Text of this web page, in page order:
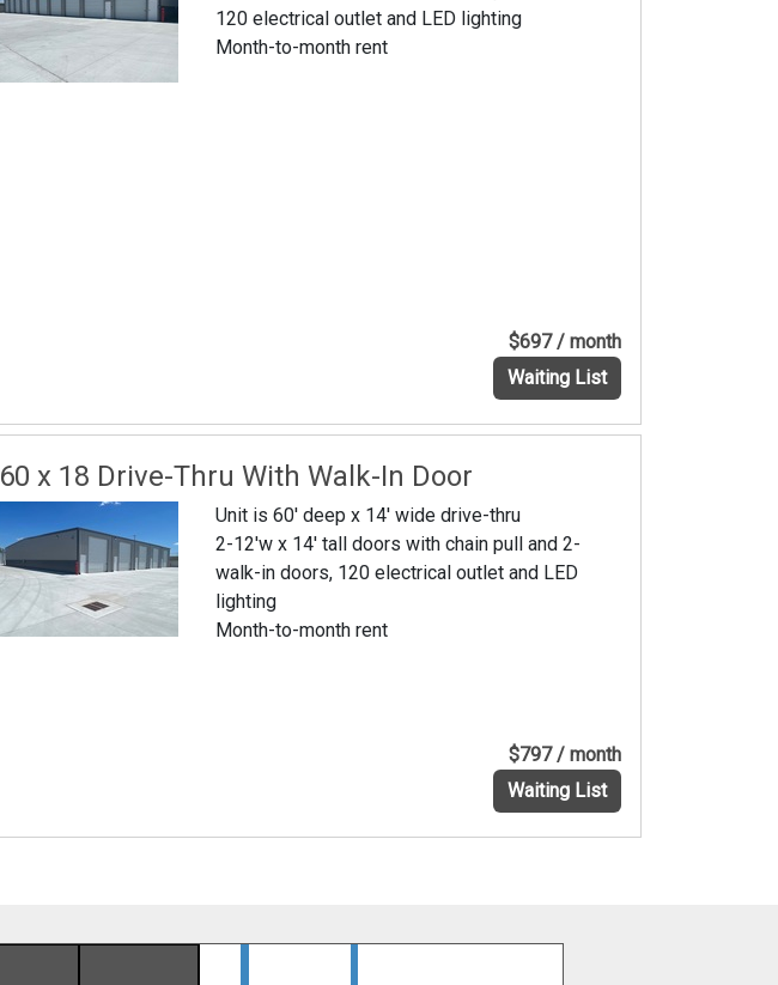
120 electrical outlet and LED lighting
Month-to-month rent
$697 / month
Waiting List
60 x 18 Drive-Thru With Walk-In Door
Unit is 60' deep x 14' wide drive-thru
2-12'w x 14' tall doors with chain pull and 2-
walk-in doors, 120 electrical outlet and LED
lighting
Month-to-month rent
$797 / month
Waiting List